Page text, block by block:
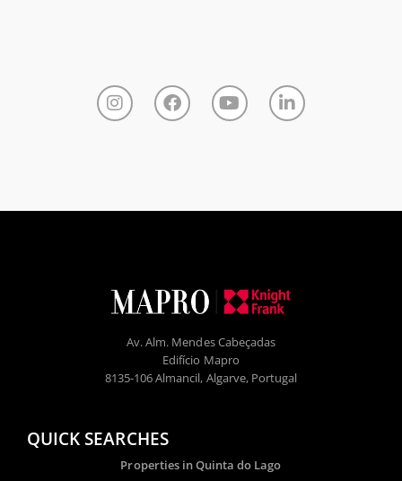
Av. Alm. Mendes Cabeçadas
Edifício Mapro
8135-106 Almancil, Algarve, Portugal
QUICK SEARCHES
Properties in Quinta do Lago